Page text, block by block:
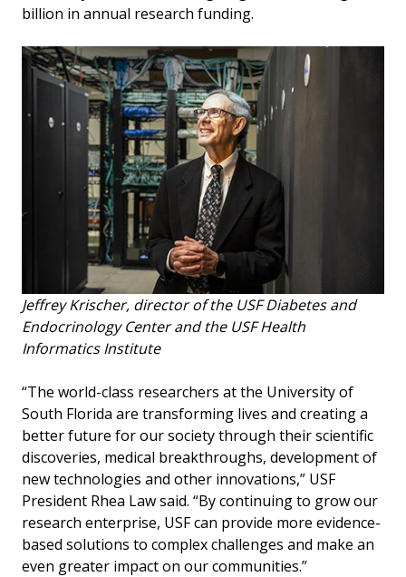
billion in annual research funding.
Jeffrey Krischer, director of the USF Diabetes and
Endocrinology Center and the USF Health
Informatics Institute
“The world-class researchers at the University of
South Florida are transforming lives and creating a
better future for our society through their scientific
discoveries, medical breakthroughs, development of
new technologies and other innovations,” USF
President Rhea Law said. “By continuing to grow our
research enterprise, USF can provide more evidence-
based solutions to complex challenges and make an
even greater impact on our communities.”